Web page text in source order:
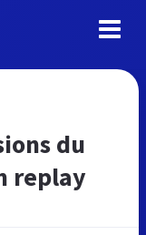
du
replay